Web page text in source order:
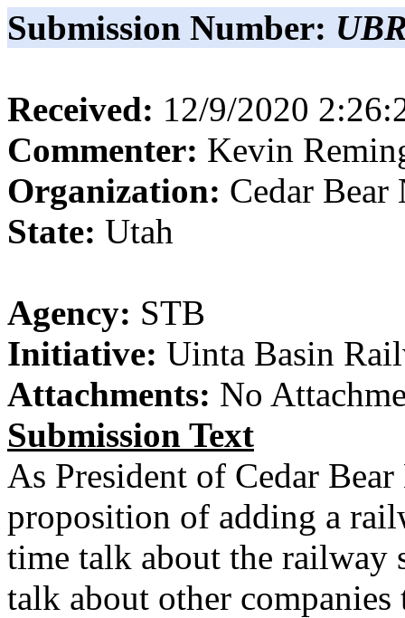
Submission Number:
Received: 12/9/2020
Commenter: Kevin
Organization: Cedar Bear
State: Utah
Agency: STB
Initiative: Uinta Basin
Attachments: No
Submission Text
As President of Cedar
proposition of adding a
time talk about the railway
talk about other